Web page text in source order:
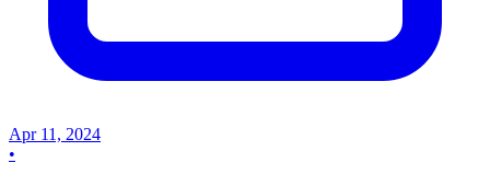
Apr 11, 2024
•